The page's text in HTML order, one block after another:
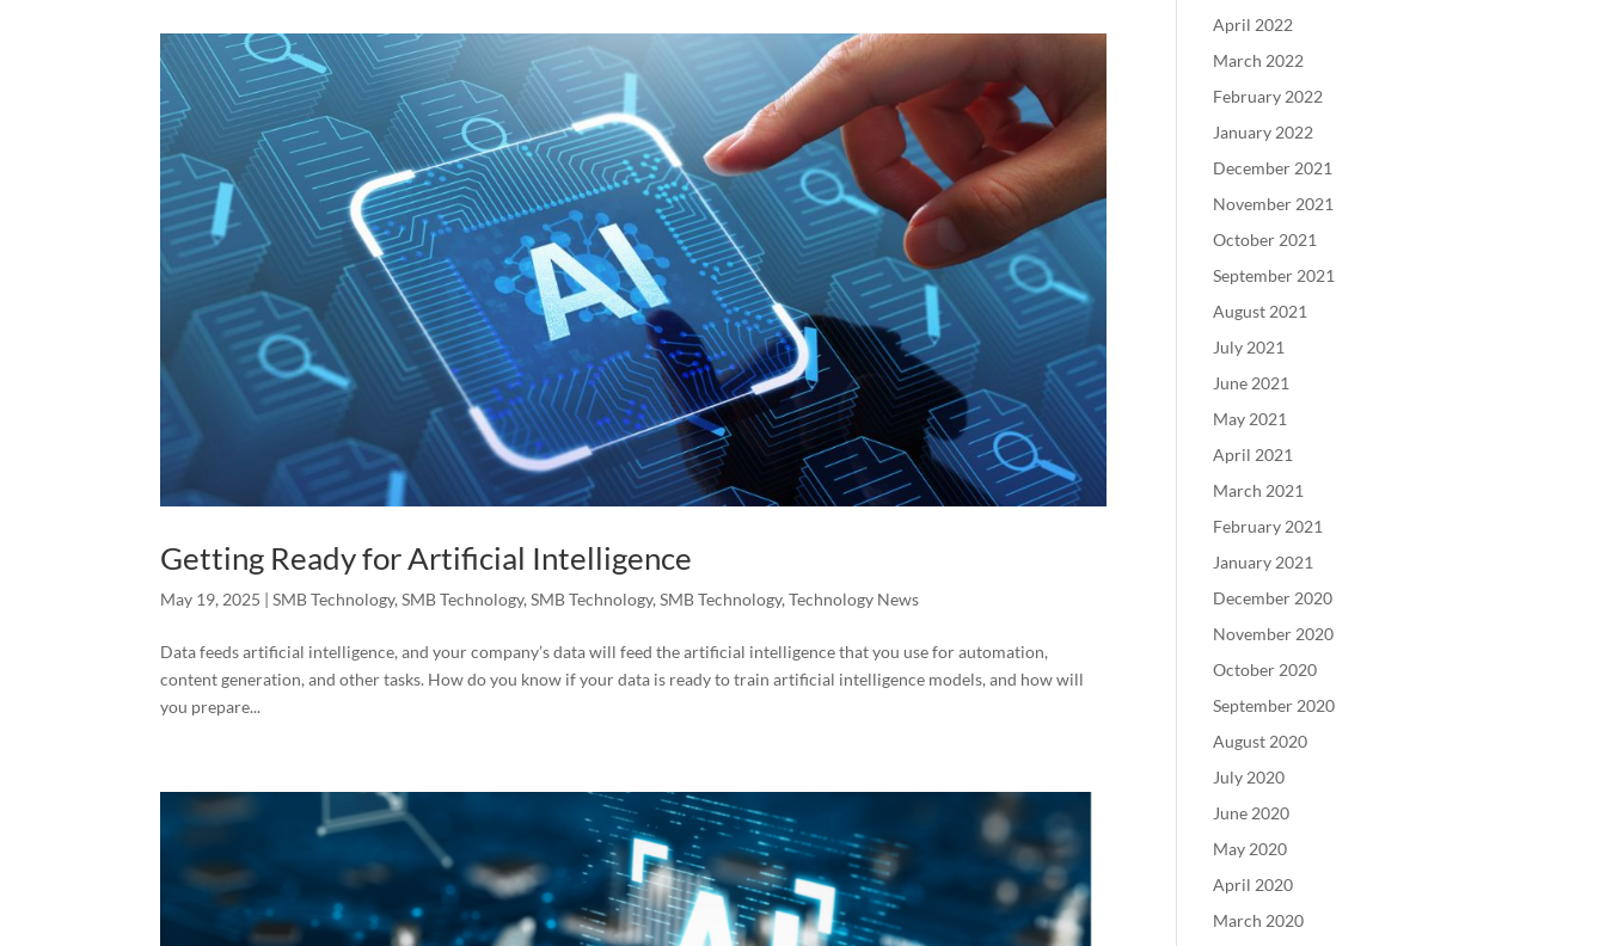
Getting Ready for Artificial Intelligence
May 19, 2025 |SMB Technology,SMB Technology,SMB Technology,SMB Technology,Technology News
Data feeds artificial intelligence, and your company’s data will feed the artificial intelligence that you use for automation,
content generation, and other tasks. How do you know if your data is ready to train artificial intelligence models, and how will
you prepare...
April 2022
March 2022
February 2022
January 2022
December 2021
November 2021
October 2021
September 2021
August 2021
July 2021
June 2021
May 2021
April 2021
March 2021
February 2021
January 2021
December 2020
November 2020
October 2020
September 2020
August 2020
July 2020
June 2020
May 2020
April 2020
March 2020